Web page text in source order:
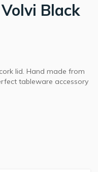
Black
lid. Hand made from
tableware accessory